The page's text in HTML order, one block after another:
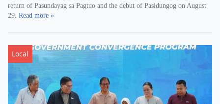
return of Pasundayag sa Pagtuo and the debut of Pasidungog on August
29. Read more »
Local